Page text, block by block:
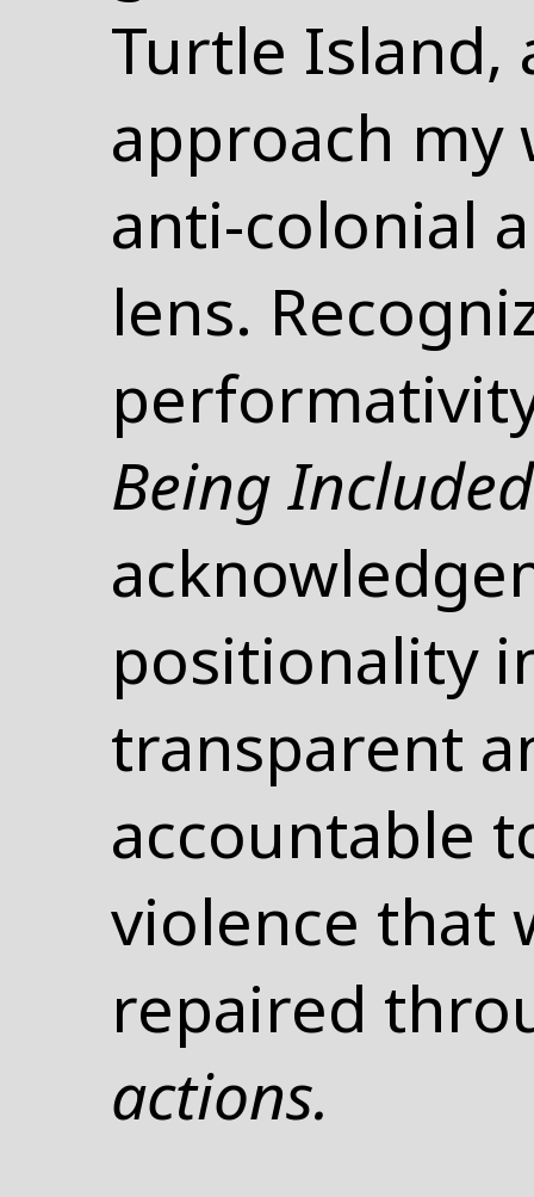
Turtle Island,
approach
anti-colonial
lens.
Being Included
positionality
transparent
accountable
violence that
repaired
actions.